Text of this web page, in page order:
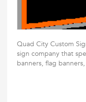
Quad City Custom
sign company that
banners, flag